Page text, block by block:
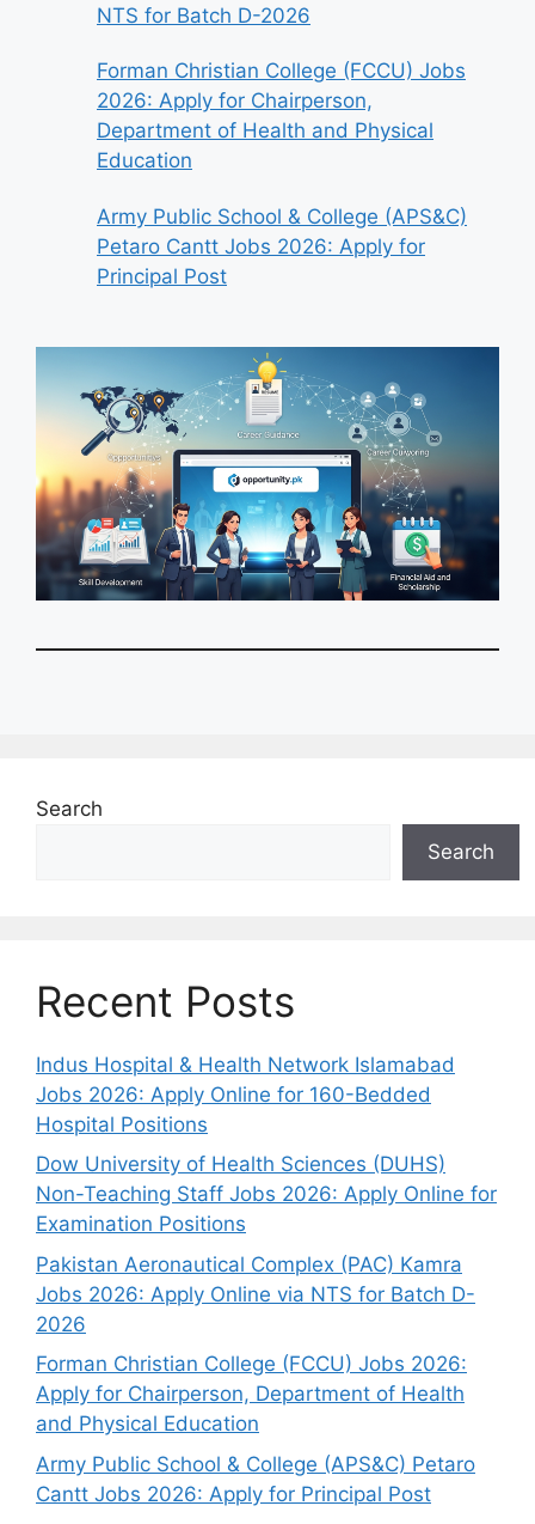
NTS for Batch D-2026
Forman Christian College (FCCU) Jobs
2026: Apply for Chairperson,
Department of Health and Physical
Education
Army Public School & College (APS&C)
Petaro Cantt Jobs 2026: Apply for
Principal Post
Search
Search
Recent Posts
Indus Hospital & Health Network Islamabad
Jobs 2026: Apply Online for 160-Bedded
Hospital Positions
Dow University of Health Sciences (DUHS)
Non-Teaching Staff Jobs 2026: Apply Online for
Examination Positions
Pakistan Aeronautical Complex (PAC) Kamra
Jobs 2026: Apply Online via NTS for Batch D-
2026
Forman Christian College (FCCU) Jobs 2026:
Apply for Chairperson, Department of Health
and Physical Education
Army Public School & College (APS&C) Petaro
Cantt Jobs 2026: Apply for Principal Post